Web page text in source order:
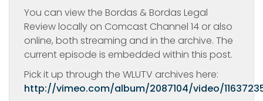
You can view the Bordas & Bordas Legal
Review locally on Comcast Channel 14 or also
online, both streaming and in the archive. The
current episode is embedded within this post.
Pick it up through the WLUTV archives here:
http://vimeo.com/album/2087104/video/